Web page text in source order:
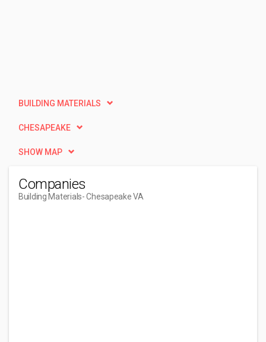
BUILDING MATERIALS
CHESAPEAKE
SHOW MAP
Companies
Building Materials- Chesapeake VA